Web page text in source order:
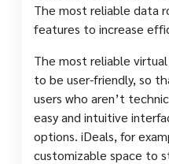
The most reliable data
features to increase
The most reliable
to be user-friendly, so
users who aren’t
easy and intuitive
options. iDeals, for
customizable space to